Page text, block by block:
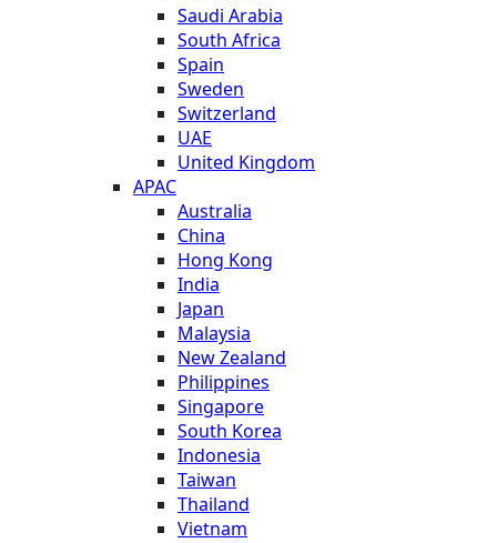
Saudi Arabia
South Africa
Spain
Sweden
Switzerland
UAE
United Kingdom
APAC
Australia
China
Hong Kong
India
Japan
Malaysia
New Zealand
Philippines
Singapore
South Korea
Indonesia
Taiwan
Thailand
Vietnam